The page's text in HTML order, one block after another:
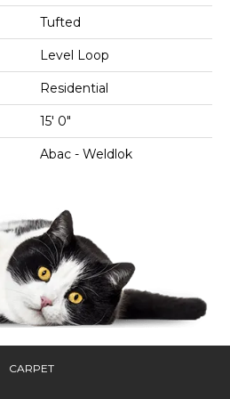
Tufted
Level Loop
Residential
15' 0"
Abac - Weldlok
CARPET